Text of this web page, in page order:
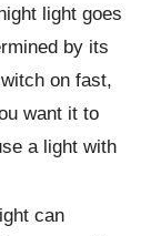
light goes
by its
on fast,
want it to
a light with
can